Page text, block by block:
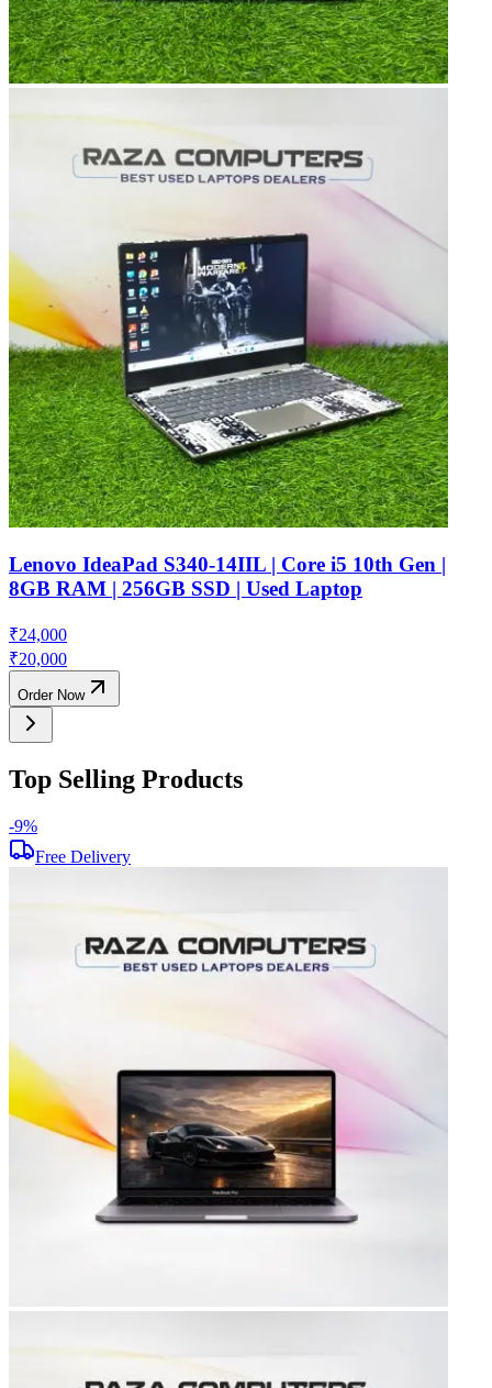
Lenovo IdeaPad S340-14IIL | Core i5 10th Gen |
8GB RAM | 256GB SSD | Used Laptop
₹24,000
₹20,000
Order Now
Top Selling Products
-9%
Free Delivery